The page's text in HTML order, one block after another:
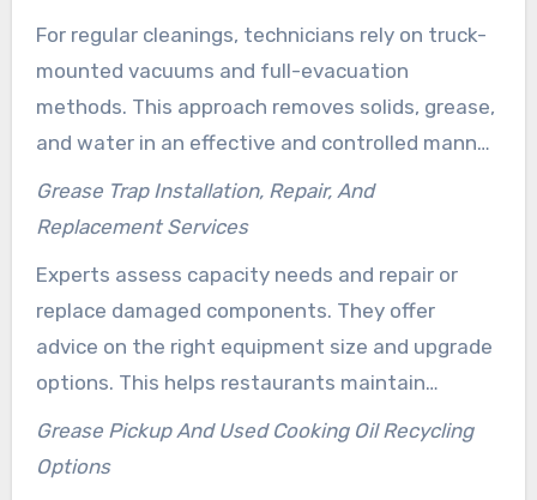
and flexible scheduling that help minimize
downtime.
For regular cleanings, technicians rely on truck-
mounted vacuums and full-evacuation
methods. This approach removes solids, grease,
and water in an effective and controlled manner.
It ensures traps function properly and prevents
costly sewer backups.
Grease Trap Installation, Repair, And
Replacement Services
Experts assess capacity needs and repair or
replace damaged components. They offer
advice on the right equipment size and upgrade
options. This helps restaurants maintain
compliance and efficiency.
Grease Pickup And Used Cooking Oil Recycling
Options